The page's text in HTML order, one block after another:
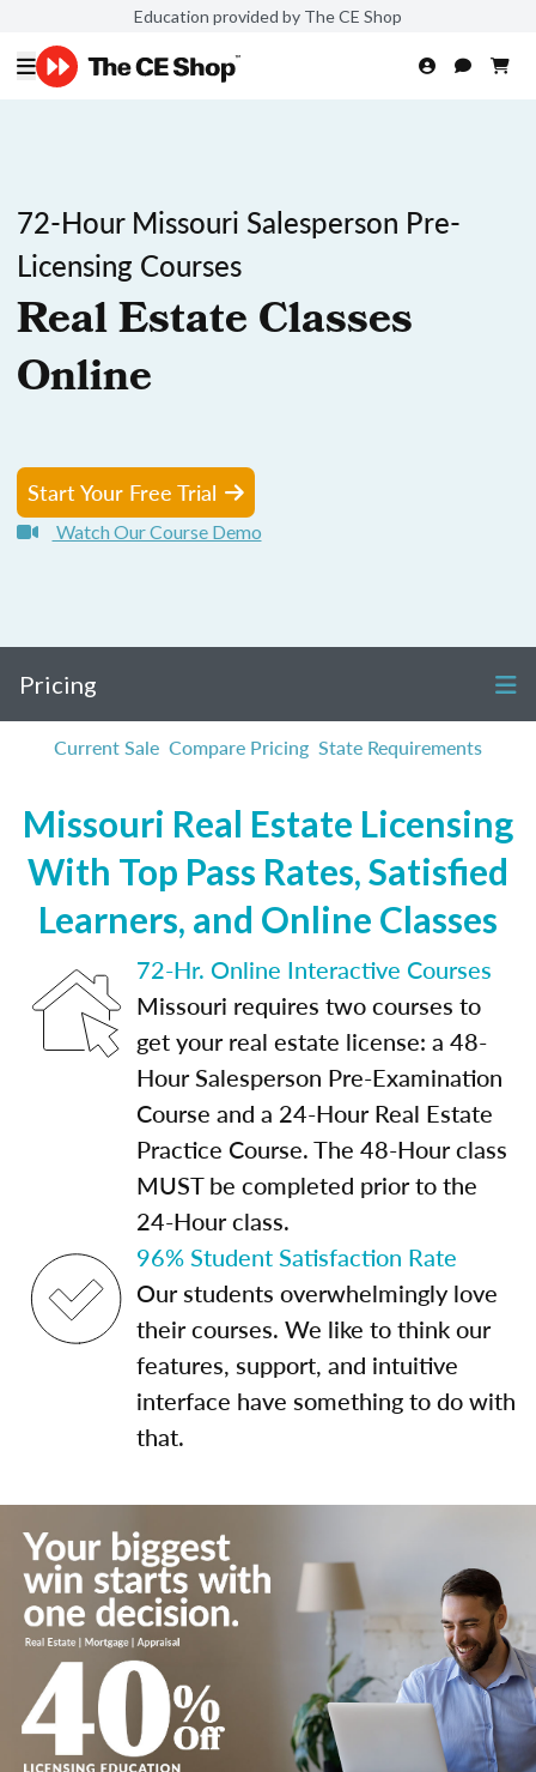
Education provided by The CE Shop
72-Hour Missouri Salesperson Pre-
Licensing Courses
Real Estate Classes
Online
Start Your Free Trial
Watch Our Course Demo
Pricing
Current Sale Compare Pricing State Requirements
Missouri Real Estate Licensing
With Top Pass Rates, Satisfied
Learners, and Online Classes
72-Hr. Online Interactive Courses
Missouri requires two courses to
get your real estate license: a 48-
Hour Salesperson Pre-Examination
Course and a 24-Hour Real Estate
Practice Course. The 48-Hour class
MUST be completed prior to the
24-Hour class.
96% Student Satisfaction Rate
Our students overwhelmingly love
their courses. We like to think our
features, support, and intuitive
interface have something to do with
that.